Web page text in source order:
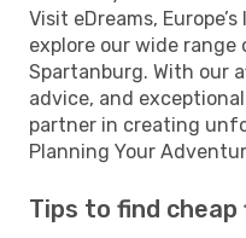
Visit eDreams,
explore our wide
Spartanburg. With our
advice, and
partner in creating
Planning Your
Tips to find